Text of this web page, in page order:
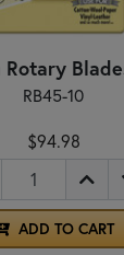
RB45-10
$94.98
ADD TO CART